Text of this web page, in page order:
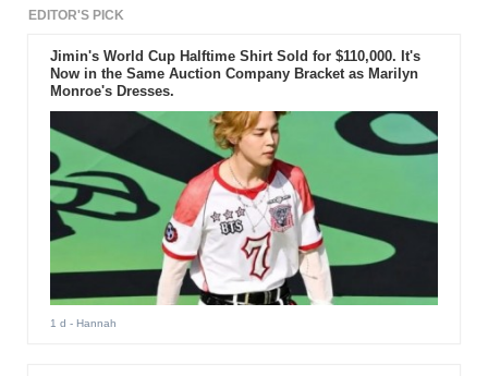
EDITOR'S PICK
Jimin's World Cup Halftime Shirt Sold for $110,000. It's
Now in the Same Auction Company Bracket as Marilyn
Monroe's Dresses.
1 d - Hannah